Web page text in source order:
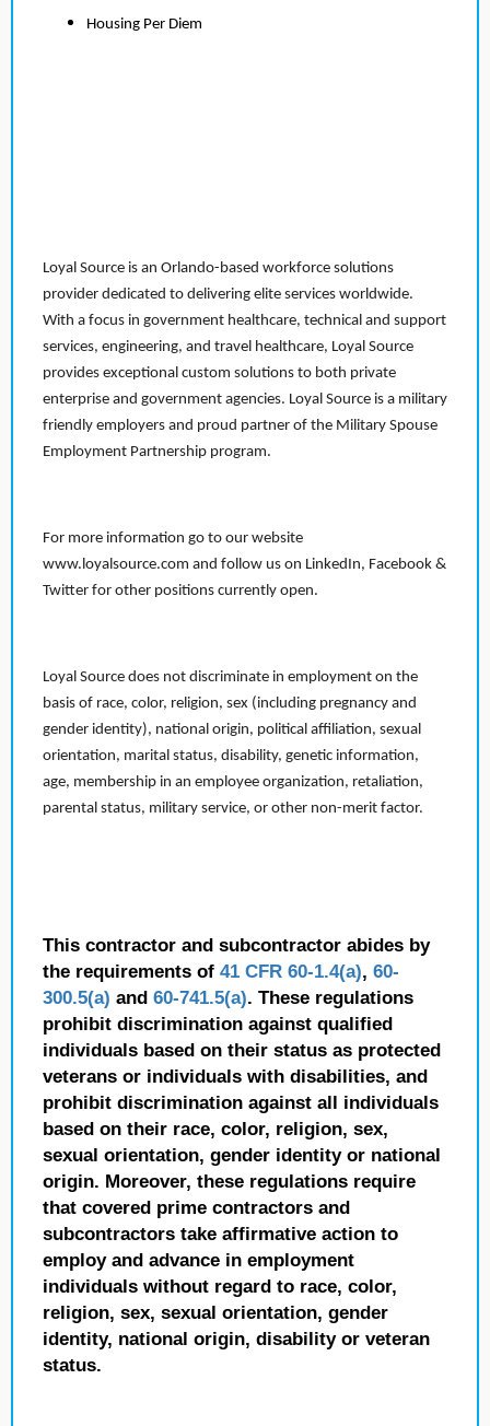
Housing Per Diem
Loyal Source is an Orlando-based workforce solutions
provider dedicated to delivering elite services worldwide.
With a focus in government healthcare, technical and support
services, engineering, and travel healthcare, Loyal Source
provides exceptional custom solutions to both private
enterprise and government agencies. Loyal Source is a military
friendly employers and proud partner of the Military Spouse
Employment Partnership program.
For more information go to our website
www.loyalsource.com and follow us on LinkedIn, Facebook &
Twitter for other positions currently open.
Loyal Source does not discriminate in employment on the
basis of race, color, religion, sex (including pregnancy and
gender identity), national origin, political affiliation, sexual
orientation, marital status, disability, genetic information,
age, membership in an employee organization, retaliation,
parental status, military service, or other non-merit factor.
This contractor and subcontractor abides by
the requirements of 41 CFR 60-1.4(a), 60-
300.5(a) and 60-741.5(a). These regulations
prohibit discrimination against qualified
individuals based on their status as protected
veterans or individuals with disabilities, and
prohibit discrimination against all individuals
based on their race, color, religion, sex,
sexual orientation, gender identity or national
origin. Moreover, these regulations require
that covered prime contractors and
subcontractors take affirmative action to
employ and advance in employment
individuals without regard to race, color,
religion, sex, sexual orientation, gender
identity, national origin, disability or veteran
status.